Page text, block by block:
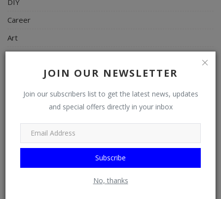
JOIN OUR NEWSLETTER
Join our subscribers list to get the latest news, updates
and special offers directly in your inbox
Subscribe
No, thanks
DIY
Career
Art
Science/Technology
Programming, App Development, Web Development
Health